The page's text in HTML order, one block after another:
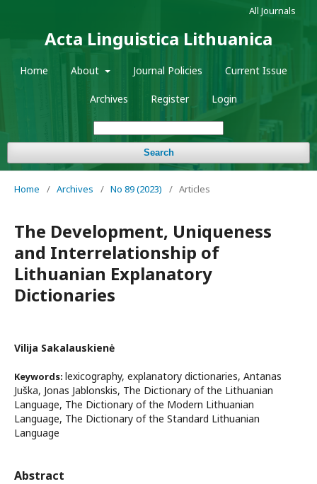
Acta Linguistica Lithuanica
Home About Journal Policies Current Issue
Archives Register Login
Search
All Journals
Home / Archives / No 89 (2023) / Articles
The Development, Uniqueness
and Interrelationship of
Lithuanian Explanatory
Dictionaries
Vilija Sakalauskienė
Keywords: lexicography, explanatory dictionaries, Antanas
Juška, Jonas Jablonskis, The Dictionary of the Lithuanian
Language, The Dictionary of the Modern Lithuanian
Language, The Dictionary of the Standard Lithuanian
Language
Abstract